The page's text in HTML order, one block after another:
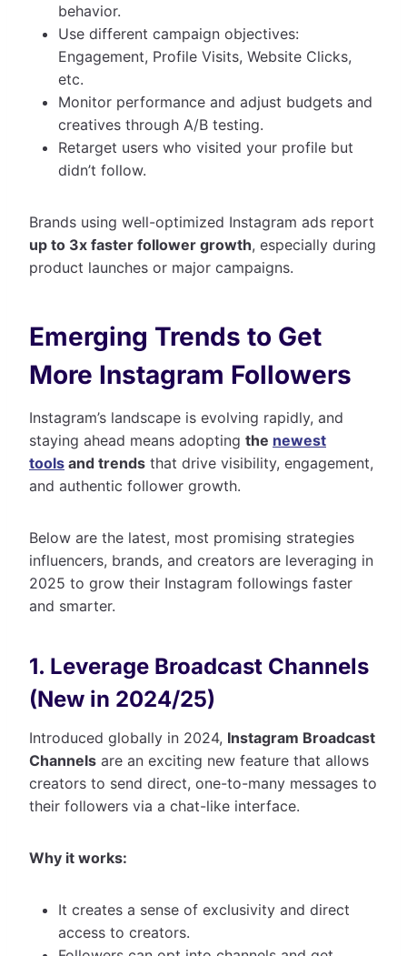
behavior.
Use different campaign objectives:
Engagement, Profile Visits, Website Clicks,
etc.
Monitor performance and adjust budgets and
creatives through A/B testing.
Retarget users who visited your profile but
didn’t follow.
Brands using well-optimized Instagram ads report
up to 3x faster follower growth, especially during
product launches or major campaigns.
Emerging Trends to Get
More Instagram Followers
Instagram’s landscape is evolving rapidly, and
staying ahead means adopting the newest
tools and trends that drive visibility, engagement,
and authentic follower growth.
Below are the latest, most promising strategies
influencers, brands, and creators are leveraging in
2025 to grow their Instagram followings faster
and smarter.
1. Leverage Broadcast Channels
(New in 2024/25)
Introduced globally in 2024, Instagram Broadcast
Channels are an exciting new feature that allows
creators to send direct, one-to-many messages to
their followers via a chat-like interface.
Why it works:
It creates a sense of exclusivity and direct
access to creators.